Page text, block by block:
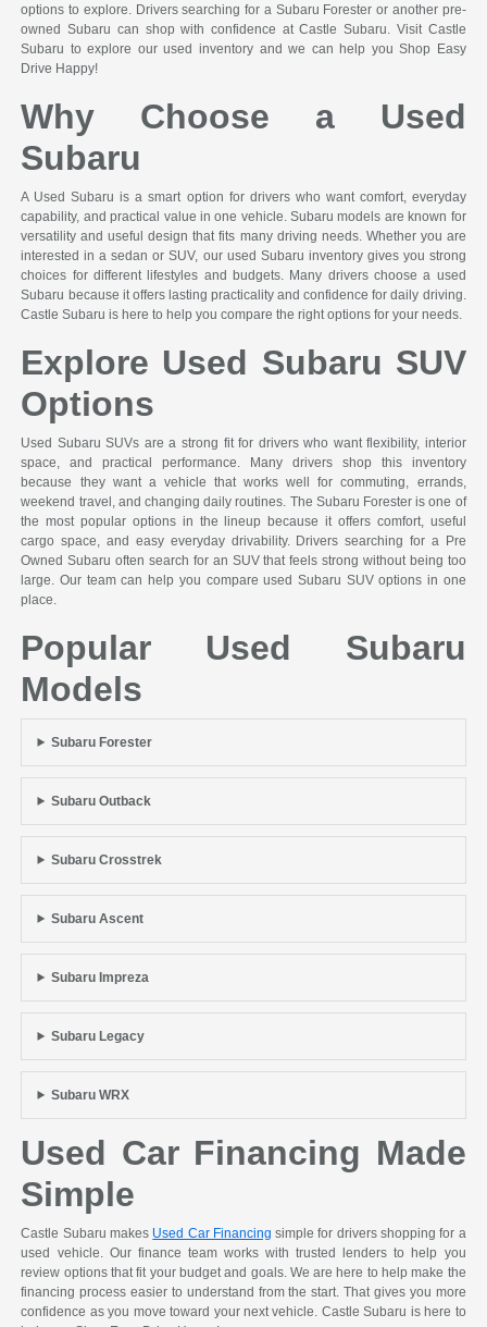
options to explore. Drivers searching for a Subaru Forester or another pre-
owned Subaru can shop with confidence at Castle Subaru. Visit Castle
Subaru to explore our used inventory and we can help you Shop Easy
Drive Happy!
Why Choose a Used
Subaru
A Used Subaru is a smart option for drivers who want comfort, everyday
capability, and practical value in one vehicle. Subaru models are known for
versatility and useful design that fits many driving needs. Whether you are
interested in a sedan or SUV, our used Subaru inventory gives you strong
choices for different lifestyles and budgets. Many drivers choose a used
Subaru because it offers lasting practicality and confidence for daily driving.
Castle Subaru is here to help you compare the right options for your needs.
Explore Used Subaru SUV
Options
Used Subaru SUVs are a strong fit for drivers who want flexibility, interior
space, and practical performance. Many drivers shop this inventory
because they want a vehicle that works well for commuting, errands,
weekend travel, and changing daily routines. The Subaru Forester is one of
the most popular options in the lineup because it offers comfort, useful
cargo space, and easy everyday drivability. Drivers searching for a Pre
Owned Subaru often search for an SUV that feels strong without being too
large. Our team can help you compare used Subaru SUV options in one
place.
Popular Used Subaru
Models
Subaru Forester
Subaru Outback
Subaru Crosstrek
Subaru Ascent
Subaru Impreza
Subaru Legacy
Subaru WRX
Used Car Financing Made
Simple
Castle Subaru makes Used Car Financing simple for drivers shopping for a
used vehicle. Our finance team works with trusted lenders to help you
review options that fit your budget and goals. We are here to help make the
financing process easier to understand from the start. That gives you more
confidence as you move toward your next vehicle. Castle Subaru is here to